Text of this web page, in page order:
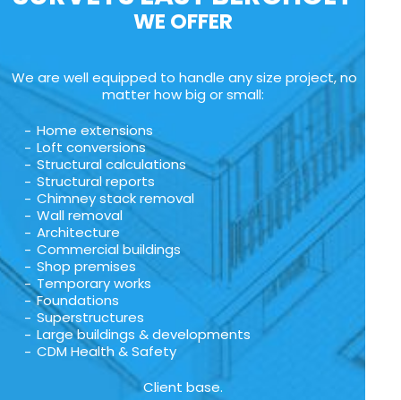
WE OFFER
We are well equipped to handle any size project, no
matter how big or small:
Home extensions
Loft conversions
Structural calculations
Structural reports
Chimney stack removal
Wall removal
Architecture
Commercial buildings
Shop premises
Temporary works
Foundations
Superstructures
Large buildings & developments
CDM Health & Safety
Client base.